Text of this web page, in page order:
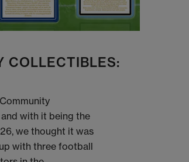
COLLECTIBLES:
with it being the
we thought it was
with three football